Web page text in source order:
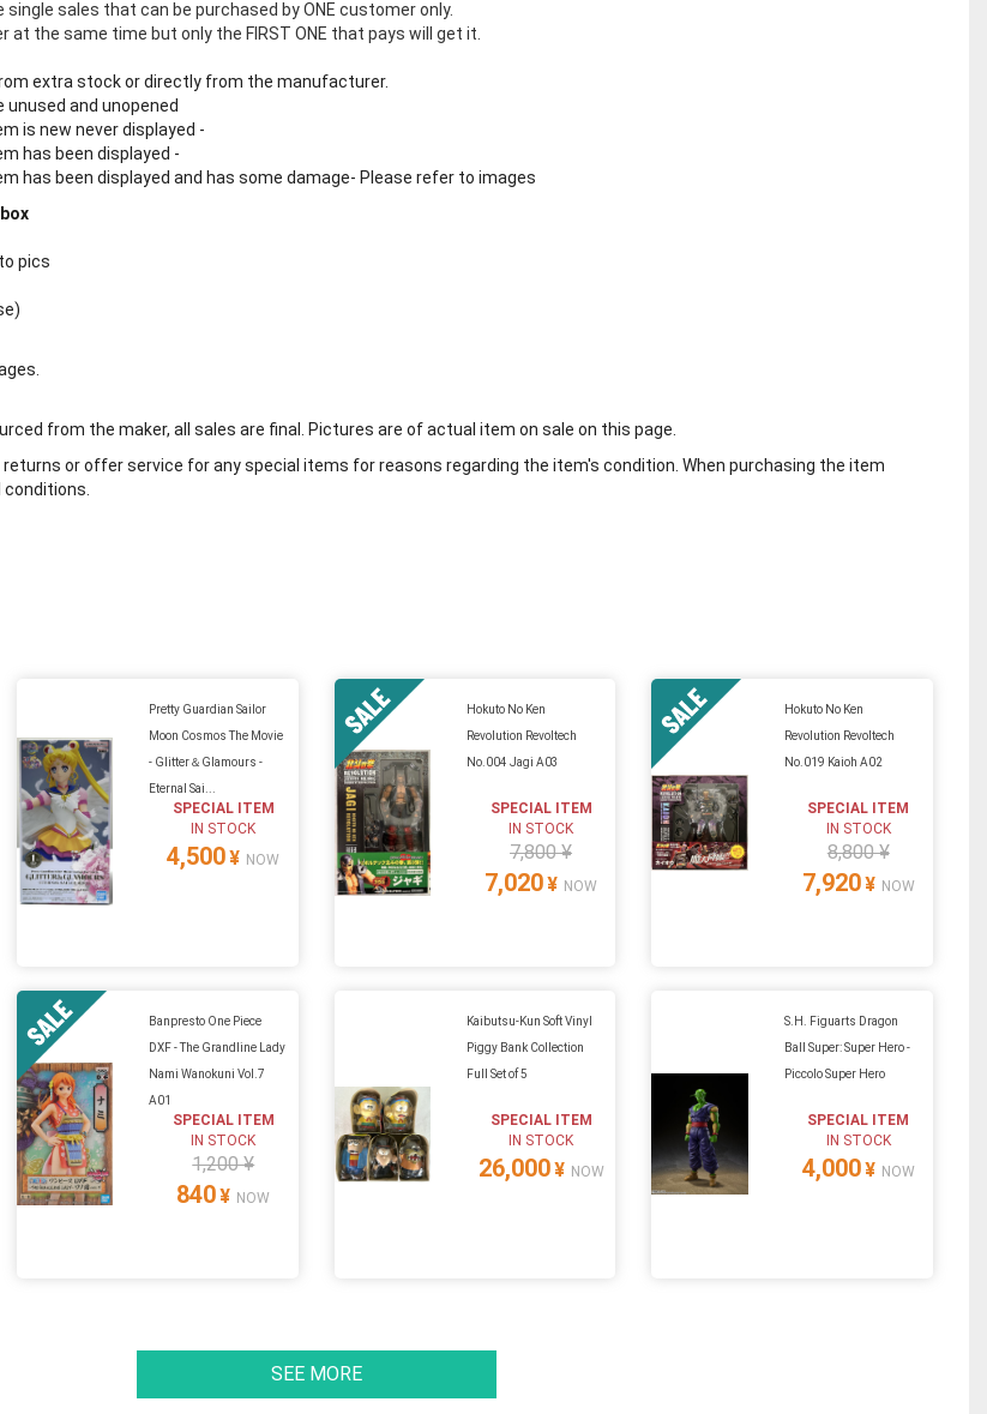
sales that can be purchased by ONE customer only.
at the same time but only the FIRST ONE that pays will get it.
extra stock or directly from the manufacturer.
unused and unopened
is new never displayed -
has been displayed -
has been displayed and has some damage- Please refer to images
pics
from the maker, all sales are final. Pictures are of actual item on sale on this page.
or offer service for any special items for reasons regarding the item's condition. When purchasing the item
Pretty Guardian Sailor
Moon Cosmos The Movie
- Glitter＆Glamours -
Eternal Sai...
SPECIAL ITEM
IN STOCK
4,500¥ NOW
Hokuto No Ken
Revolution Revoltech
No.004 Jagi A03
SPECIAL ITEM
IN STOCK
7,800 ¥
7,020¥ NOW
Hokuto No Ken
Revolution Revoltech
No.019 Kaioh A02
SPECIAL ITEM
IN STOCK
8,800 ¥
7,920¥ NOW
Banpresto One Piece
DXF - The Grandline Lady
Nami Wanokuni Vol.7
A01
SPECIAL ITEM
IN STOCK
1,200 ¥
840¥ NOW
Kaibutsu-Kun Soft Vinyl
Piggy Bank Collection
Full Set of 5
SPECIAL ITEM
IN STOCK
26,000¥ NOW
S.H. Figuarts Dragon
Ball Super: Super Hero -
Piccolo Super Hero
SPECIAL ITEM
IN STOCK
4,000¥ NOW
SEE MORE